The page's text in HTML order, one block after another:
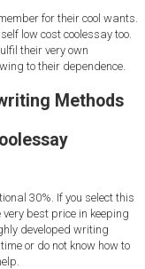
for their cool wants.
low cost coolessay too.
their very own
to their dependence.
Methods
30%. If you select this
best price in keeping
developed writing
or do not know how to